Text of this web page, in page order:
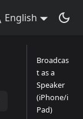
English
Broadcas
t as a
Speaker
(iPhone/i
Pad)